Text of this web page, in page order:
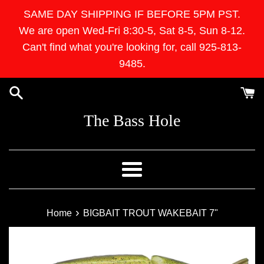
content
SAME DAY SHIPPING IF BEFORE 5PM PST.
We are open Wed-Fri 8:30-5, Sat 8-5, Sun 8-12.
Can't find what you're looking for, call 925-813-
9485.
The Bass Hole
Menu
Home › BIGBAIT TROUT WAKEBAIT 7"